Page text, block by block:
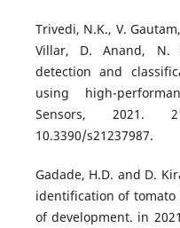
Trivedi, N.K., V.
Villar, D. Anand, N.
detection and
using high-
Sensors, 2021.
10.3390/s21237987.
Gadade, H.D. and D.
identification of tomato
of development. in